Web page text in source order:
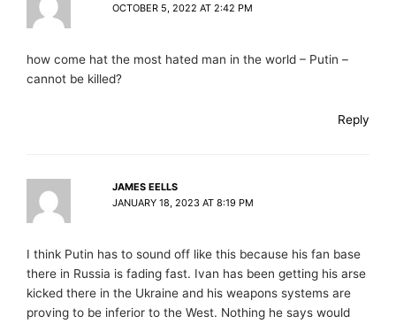
OCTOBER 5, 2022 AT 2:42 PM
how come hat the most hated man in the world – Putin –
cannot be killed?
Reply
JAMES EELLS
JANUARY 18, 2023 AT 8:19 PM
I think Putin has to sound off like this because his fan base
there in Russia is fading fast. Ivan has been getting his arse
kicked there in the Ukraine and his weapons systems are
proving to be inferior to the West. Nothing he says would